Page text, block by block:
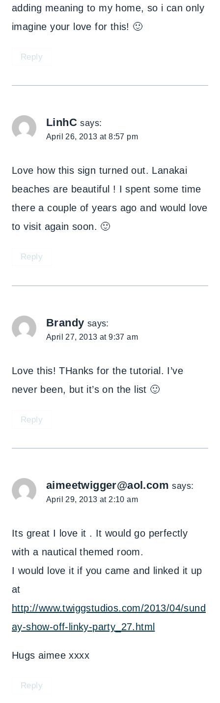
adding meaning to my home, so i can only
imagine your love for this! 🙂
Reply
LinhC says:
April 26, 2013 at 8:57 pm
Love how this sign turned out. Lanakai
beaches are beautiful ! I spent some time
there a couple of years ago and would love
to visit again soon. 🙂
Reply
Brandy says:
April 27, 2013 at 9:37 am
Love this! THanks for the tutorial. I’ve
never been, but it’s on the list 🙂
Reply
aimeetwigger@aol.com says:
April 29, 2013 at 2:10 am
Its great I love it . It would go perfectly
with a nautical themed room.
I would love it if you came and linked it up
at
http://www.twiggstudios.com/2013/04/sund
ay-show-off-linky-party_27.html
Hugs aimee xxxx
Reply